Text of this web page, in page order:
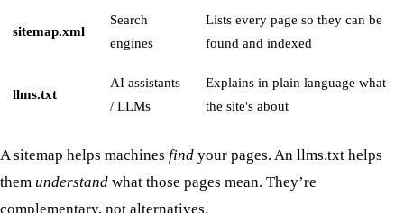
sitemap.xml
Search
engines
Lists every page so they can be
found and indexed
llms.txt
AI assistants
/ LLMs
Explains in plain language what
the site's about
A sitemap helps machines find your pages. An llms.txt helps
them understand what those pages mean. They’re
complementary, not alternatives.